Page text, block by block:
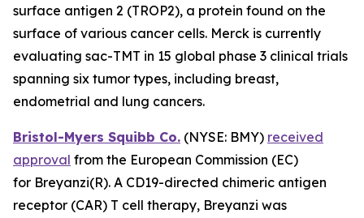
surface antigen 2 (TROP2), a protein found on the
surface of various cancer cells. Merck is currently
evaluating sac-TMT in 15 global phase 3 clinical trials
spanning six tumor types, including breast,
endometrial and lung cancers.
Bristol-Myers Squibb Co. (NYSE: BMY) received
approval from the European Commission (EC)
for Breyanzi(R). A CD19-directed chimeric antigen
receptor (CAR) T cell therapy, Breyanzi was